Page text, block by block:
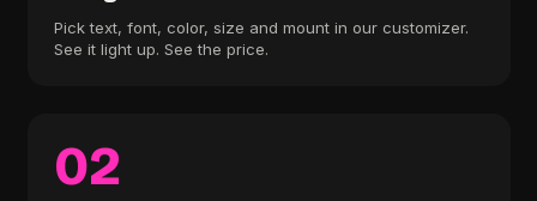
Pick text, font, color, size and mount in our customizer.
See it light up. See the price.
02